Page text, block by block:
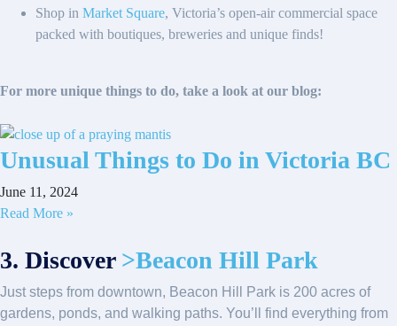
Shop in Market Square, Victoria’s open-air commercial space
packed with boutiques, breweries and unique finds!
For more unique things to do, take a look at our blog:
Unusual Things to Do in Victoria BC
June 11, 2024
Read More »
3. Discover >Beacon Hill Park
Just steps from downtown, Beacon Hill Park is 200 acres of
gardens, ponds, and walking paths. You’ll find everything from